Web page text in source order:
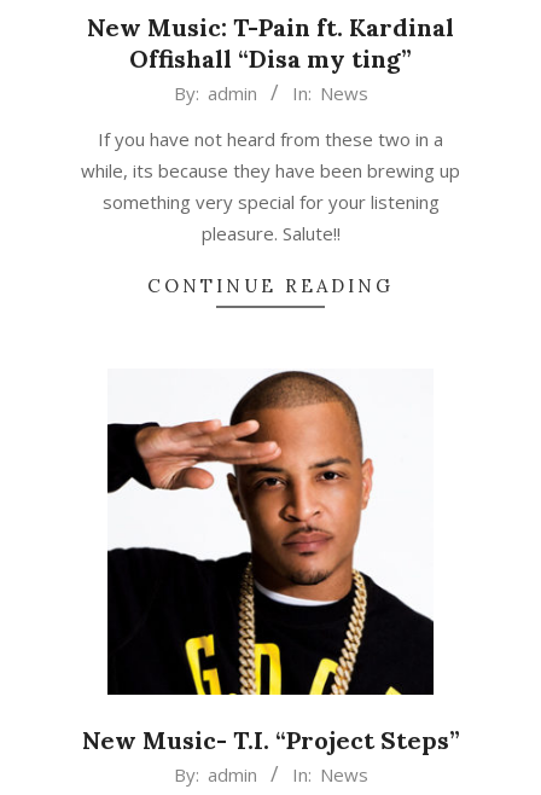
New Music: T-Pain ft. Kardinal
Offishall “Disa my ting”
By: admin In: News
If you have not heard from these two in a
while, its because they have been brewing up
something very special for your listening
pleasure. Salute!!
CONTINUE READING
New Music- T.I. “Project Steps”
By: admin In: News